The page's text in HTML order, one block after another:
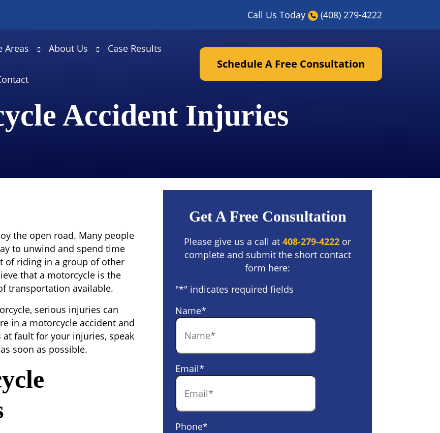
Call Us Today (408) 279-4222
Areas About Us Case Results
Schedule A Free Consultation
Accident Injuries
the open road. Many people
to unwind and spend time
of riding in a group of other
that a motorcycle is the
transportation available.
serious injuries can
in a motorcycle accident and
fault for your injuries, speak
as soon as possible.
Get A Free Consultation
Please give us a call at 408-279-4222 or
complete and submit the short contact
form here:
"*" indicates required fields
Name*
Email*
Phone*